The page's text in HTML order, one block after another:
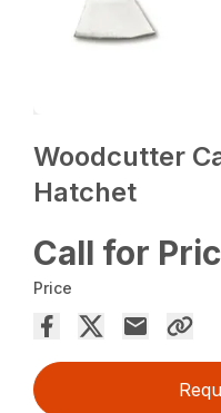
Woodcutter
Hatchet
Call for
Price